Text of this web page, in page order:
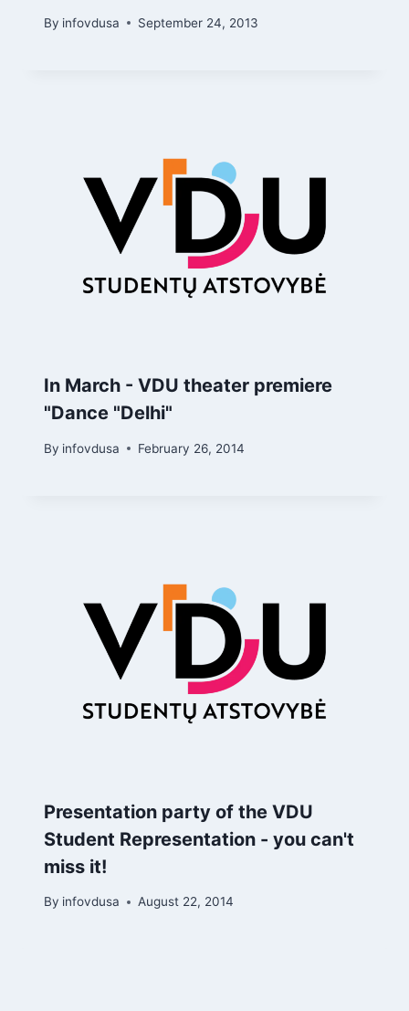
By infovdusa September 24, 2013
In March - VDU theater premiere
"Dance "Delhi"
By infovdusa February 26, 2014
Presentation party of the VDU
Student Representation - you can't
miss it!
By infovdusa August 22, 2014